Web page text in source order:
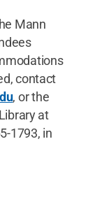
Mann
contact
, or the
at
1793, in